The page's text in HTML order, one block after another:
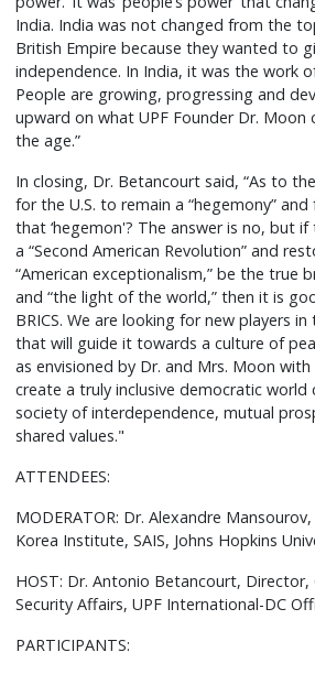
India. India was not changed from the
British Empire because they wanted to
independence. In India, it was the work
People are growing, progressing and
upward on what UPF Founder Dr. Moon
the age.”
In closing, Dr. Betancourt said, “As to
for the U.S. to remain a “hegemony”
that ‘hegemon'? The answer is no, but if
a “Second American Revolution” and
“American exceptionalism,” be the true
and “the light of the world,” then it is
BRICS. We are looking for new players
that will guide it towards a culture of
as envisioned by Dr. and Mrs. Moon
create a truly inclusive democratic world
society of interdependence, mutual
shared values."
ATTENDEES:
MODERATOR: Dr. Alexandre
Korea Institute, SAIS, Johns Hopkins
HOST: Dr. Antonio Betancourt, Director,
Security Affairs, UPF International-DC
PARTICIPANTS: